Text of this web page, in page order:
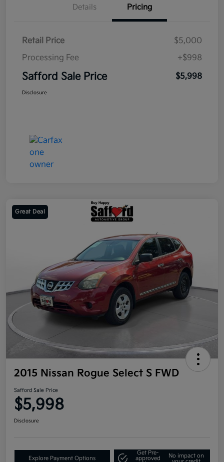
Details Pricing
Retail Price
$5,000
Processing Fee
+$998
Safford Sale Price $5,998
Disclosure
Great Deal
2015 Nissan Rogue Select S FWD
Safford Sale Price
$5,998
Disclosure
Explore Payment Options
Get Pre-
approved
No impact on